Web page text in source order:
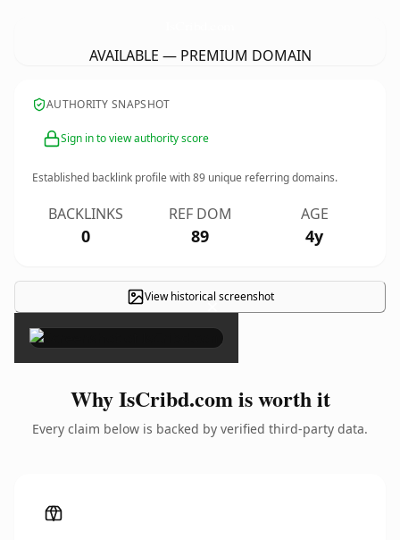
AVAILABLE — PREMIUM DOMAIN
AUTHORITY SNAPSHOT
Sign in to view authority score
Established backlink profile with89 unique referring domains.
BACKLINKS
0
REF DOM
89
AGE
4y
View historical screenshot
×
Why IsCribd.com is worth it
Every claim below is backed by verified third-party data.